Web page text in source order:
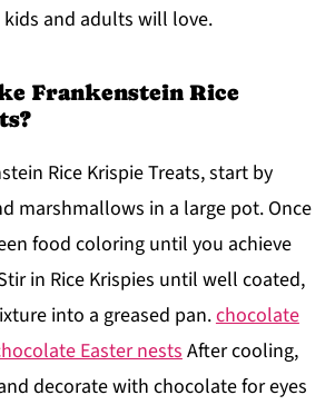
and adults will love.
Frankenstein Rice
Rice Krispie Treats, start by
marshmallows in a large pot. Once
food coloring until you achieve
in Rice Krispies until well coated,
into a greased pan.chocolate
Easter nestsAfter cooling,
decorate with chocolate for eyes